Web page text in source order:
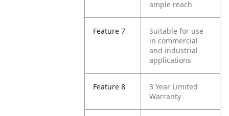
ample reach
Feature 7
Suitable for use
in commercial
and industrial
applications
Feature 8
3 Year Limited
Warranty